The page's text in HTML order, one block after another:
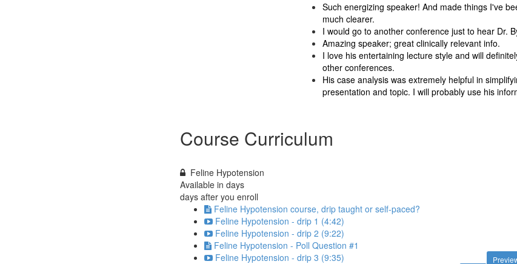
Such energizing speaker! And made things I've
much clearer.
I would go to another conference just to hear Dr.
Amazing speaker; great clinically relevant info.
I love his entertaining lecture style and will
other conferences.
His case analysis was extremely helpful in
presentation and topic. I will probably use his
Course Curriculum
Feline Hypotension
Available in days
days after you enroll
Feline Hypotension course, drip taught or self-paced?
Feline Hypotension - drip 1 (4:42)
Feline Hypotension - drip 2 (9:22)
Feline Hypotension - Poll Question #1
Feline Hypotension - drip 3 (9:35)